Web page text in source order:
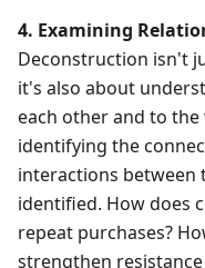
4. Examining
Deconstruction isn't
it's also about
each other and to the
identifying the
interactions between
identified. How does
repeat purchases?
strengthen